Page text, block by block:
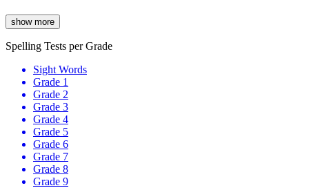
show more
Spelling Tests per Grade
Sight Words
Grade 1
Grade 2
Grade 3
Grade 4
Grade 5
Grade 6
Grade 7
Grade 8
Grade 9